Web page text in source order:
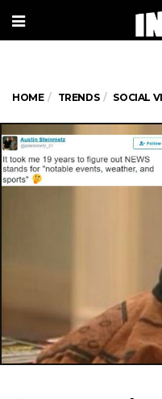
HOME TRENDS SOCIAL